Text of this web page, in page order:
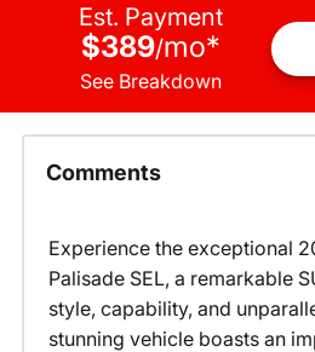
Est. Payment
$389/mo*
See Breakdown
Comments
Experience the exceptional
Palisade SEL, a remarkable
style, capability, and
stunning vehicle boasts an